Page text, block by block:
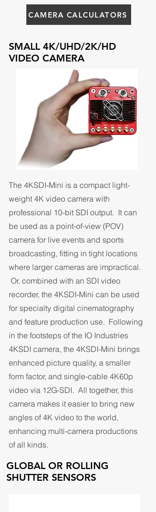
CAMERA CALCULATORS
SMALL 4K/UHD/2K/HD
VIDEO CAMERA
The 4KSDI-Mini is a compact light-
weight 4K video camera with
professional 10-bit SDI output. It can
be used as a point-of-view (POV)
camera for live events and sports
broadcasting, fitting in tight locations
where larger cameras are impractical.
Or, combined with an SDI video
recorder, the 4KSDI-Mini can be used
for specialty digital cinematography
and feature production use. Following
in the footsteps of the IO Industries
4KSDI camera, the 4KSDI-Mini brings
enhanced picture quality, a smaller
form factor, and single-cable 4K60p
video via 12G-SDI. All together, this
camera makes it easier to bring new
angles of 4K video to the world,
enhancing multi-camera productions
of all kinds.
GLOBAL OR ROLLING
SHUTTER SENSORS